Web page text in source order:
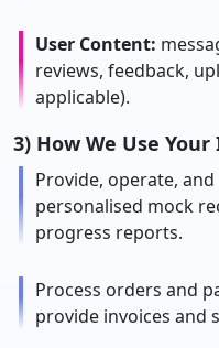
User Content:
reviews, feedback,
applicable).
3) How We Use
Provide, operate,
personalised mock
progress reports.
Process orders and
provide invoices and